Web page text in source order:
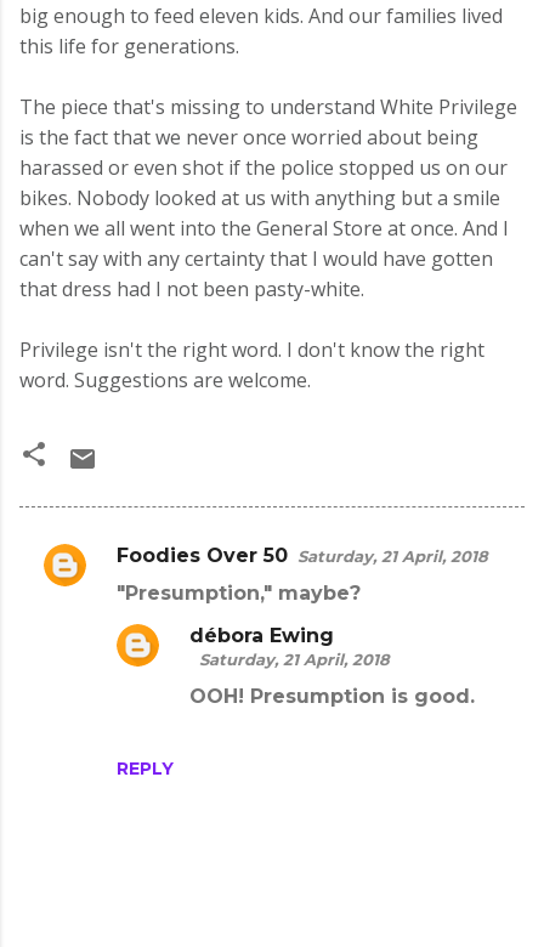
big enough to feed eleven kids. And our families lived
this life for generations.
The piece that's missing to understand White Privilege
is the fact that we never once worried about being
harassed or even shot if the police stopped us on our
bikes. Nobody looked at us with anything but a smile
when we all went into the General Store at once. And I
can't say with any certainty that I would have gotten
that dress had I not been pasty-white.
Privilege isn't the right word. I don't know the right
word. Suggestions are welcome.
C
Foodies Over 50 Saturday, 21 April, 2018
"Presumption," maybe?
REPLY
débora Ewing
Saturday, 21 April, 2018
OOH! Presumption is good.